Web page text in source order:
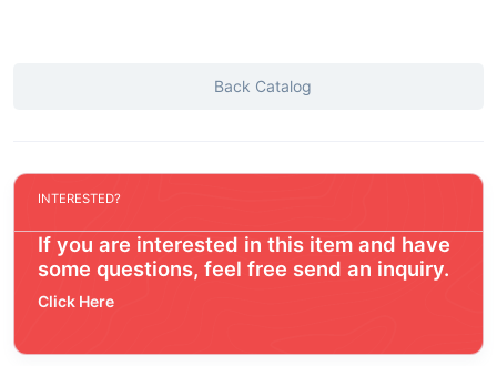
Back Catalog
INTERESTED?
If you are interested in this item and have
some questions, feel free send an inquiry.
Click Here